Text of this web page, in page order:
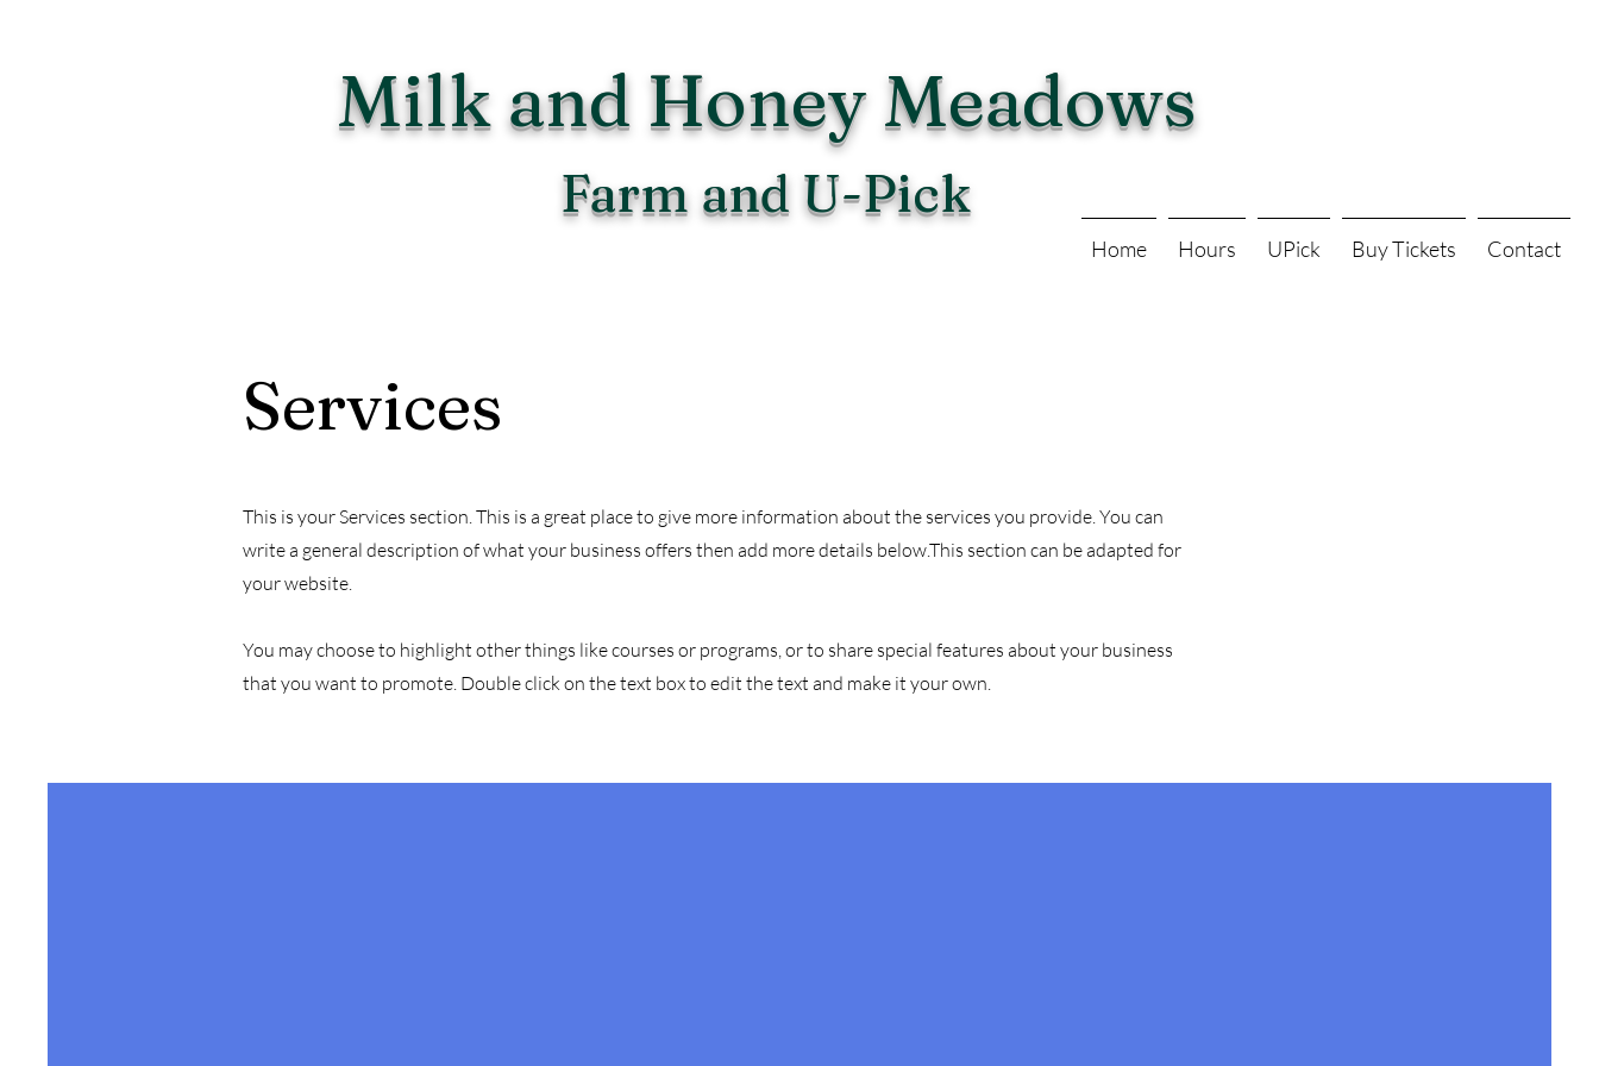
Home Hours UPick Buy Tickets Contact
Milk and Honey Meadows
Farm and U-Pick
Services
This is your Services section. This is a great place to give more information about the services you provide. You can
write a general description of what your business offers then add more details below.This section can be adapted for
your website.
You may choose to highlight other things like courses or programs, or to share special features about your business
that you want to promote. Double click on the text box to edit the text and make it your own.